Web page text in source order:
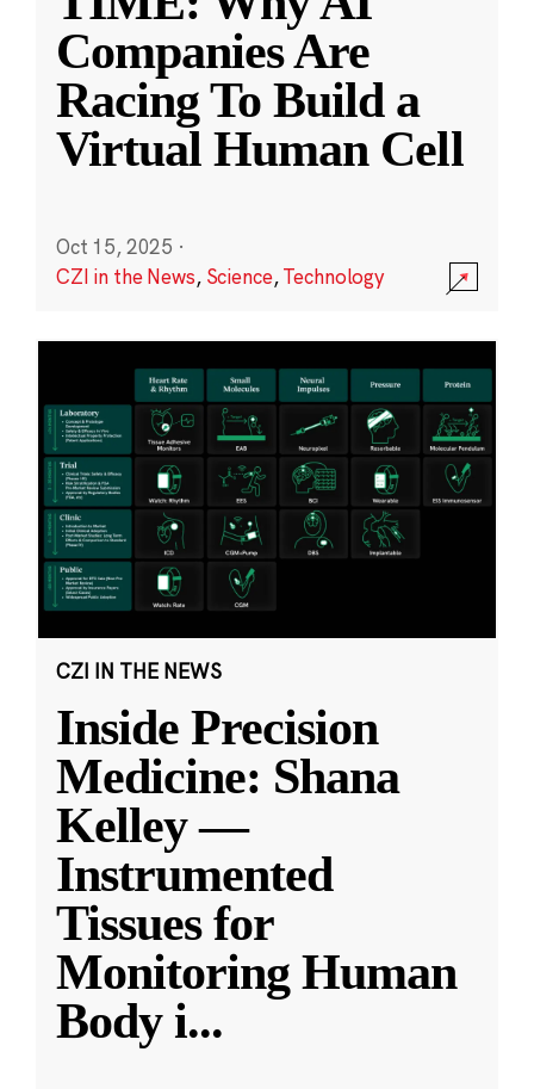
Companies Are
Racing To Build a
Virtual Human Cell
Oct 15, 2025 ·
CZI in the News, Science,Technology
CZI IN THE NEWS
Inside Precision
Medicine: Shana
Kelley —
Instrumented
Tissues for
Monitoring Human
Body i...